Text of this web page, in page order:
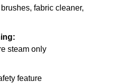
fabric cleaner,
steam only
feature